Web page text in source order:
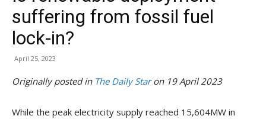
suffering from fossil fuel
lock-in?
April 25, 2023
Originally posted in The Daily Staron 19 April 2023
While the peak electricity supply reached 15,604MW in